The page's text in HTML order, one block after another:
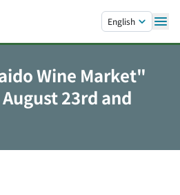
English
Wine Market"
23rd and